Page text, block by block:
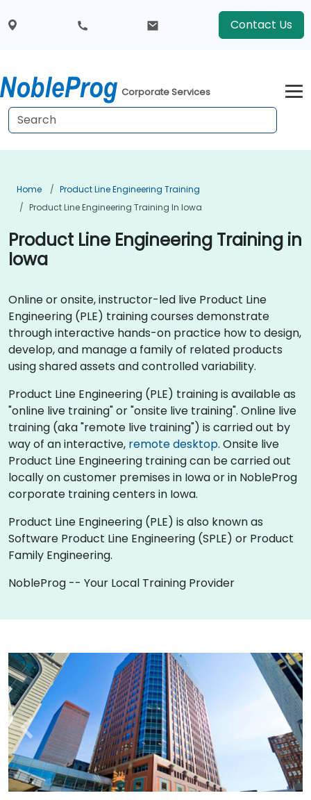
Contact Us
Corporate Services
Home
Product Line Engineering Training
Product Line Engineering Training In Iowa
Product Line Engineering Training in
Iowa
Online or onsite, instructor-led live Product Line
Engineering (PLE) training courses demonstrate
through interactive hands-on practice how to design,
develop, and manage a family of related products
using shared assets and controlled variability.
Product Line Engineering (PLE) training is available as
"online live training" or "onsite live training". Online live
training (aka "remote live training") is carried out by
way of an interactive, remote desktop. Onsite live
Product Line Engineering training can be carried out
locally on customer premises in Iowa or in NobleProg
corporate training centers in Iowa.
Product Line Engineering (PLE) is also known as
Software Product Line Engineering (SPLE) or Product
Family Engineering.
NobleProg -- Your Local Training Provider